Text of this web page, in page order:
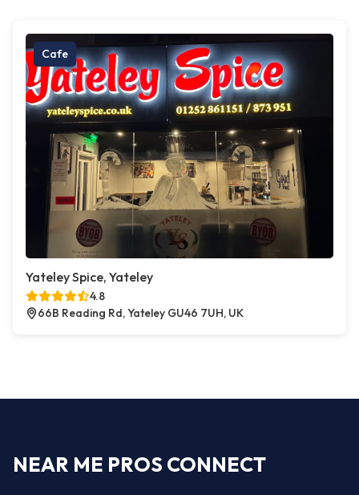
Cafe
Yateley Spice, Yateley
4.8
66B Reading Rd, Yateley GU46 7UH, UK
NEAR ME PROS CONNECT